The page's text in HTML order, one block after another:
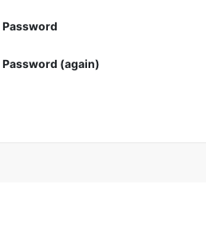
Password
Password (again)